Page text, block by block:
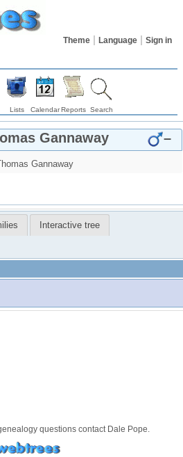
Theme Language Sign in
Lists CalendarReports Search
Gannaway –
Gannaway
Interactive tree
questions contact Dale Pope.